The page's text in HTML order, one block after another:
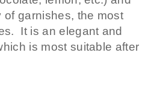
of garnishes, the most
It is an elegant and
is most suitable after